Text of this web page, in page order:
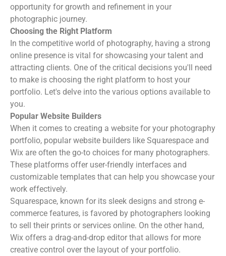
opportunity for growth and refinement in your
photographic journey.
Choosing the Right Platform
In the competitive world of photography, having a strong
online presence is vital for showcasing your talent and
attracting clients. One of the critical decisions you'll need
to make is choosing the right platform to host your
portfolio. Let's delve into the various options available to
you.
Popular Website Builders
When it comes to creating a website for your photography
portfolio, popular website builders like Squarespace and
Wix are often the go-to choices for many photographers.
These platforms offer user-friendly interfaces and
customizable templates that can help you showcase your
work effectively.
Squarespace, known for its sleek designs and strong e-
commerce features, is favored by photographers looking
to sell their prints or services online. On the other hand,
Wix offers a drag-and-drop editor that allows for more
creative control over the layout of your portfolio.